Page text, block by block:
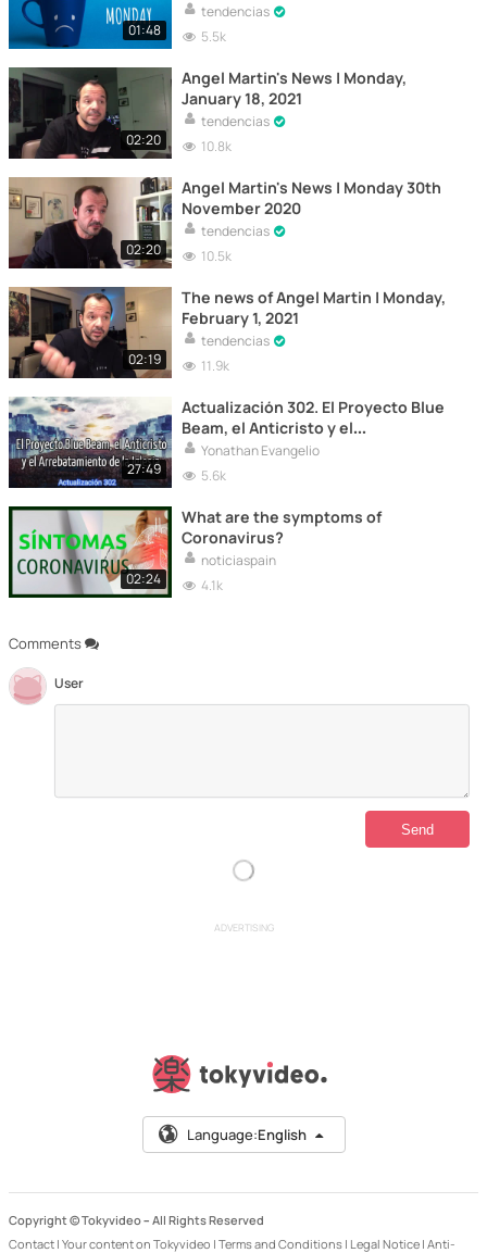
Comments
User
01:48
tendencias
5.5k
02:20
Angel Martin's News | Monday,
January 18, 2021
tendencias
10.8k
02:20
Angel Martin's News | Monday 30th
November 2020
tendencias
10.5k
02:19
The news of Angel Martin | Monday,
February 1, 2021
tendencias
11.9k
27:49
Actualización 302. El Proyecto Blue
Beam, el Anticristo y el
Arrebatamiento de la Iglesi
Yonathan Evangelio
5.6k
02:24
What are the symptoms of
Coronavirus?
noticiaspain
4.1k
ADVERTISING
Language:English
Copyright © Tokyvideo – All Rights Reserved
Contact | Your content on Tokyvideo | Terms and Conditions | Legal Notice | Anti-